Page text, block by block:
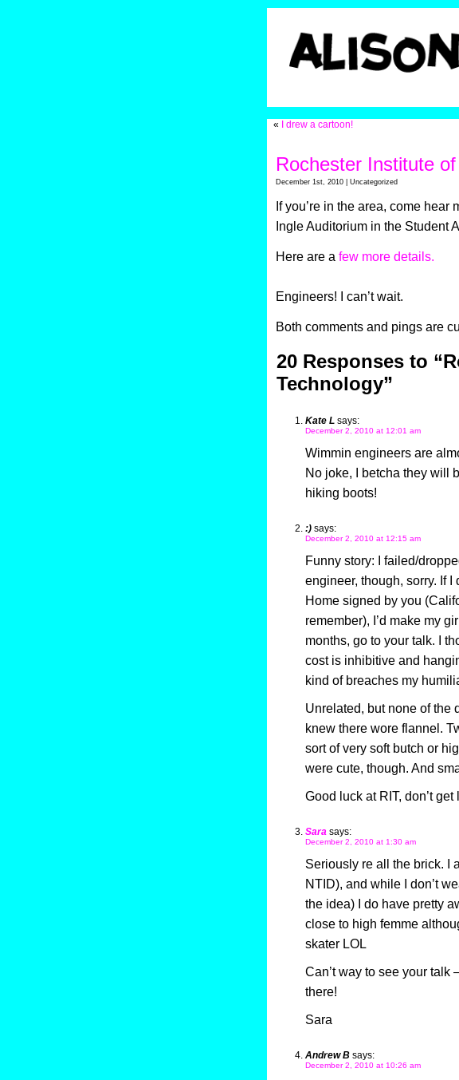
« I drew a cartoon!
Rochester Institute
December 1st, 2010 | Uncategorized
If you’re in the area, come
Ingle Auditorium in the Student
Here are a few more details.
Engineers! I can’t wait.
Both comments and pings are
20 Responses to
Technology”
Kate L says:
December 2, 2010 at 12:01 am
Wimmin engineers are
No joke, I betcha they will
hiking boots!
:) says:
December 2, 2010 at 12:15 am
Funny story: I failed/
engineer, though, sorry. If I
Home signed by you
remember), I’d make my
months, go to your talk. I
cost is inhibitive and
kind of breaches my
Unrelated, but none of the
knew there wore flannel.
sort of very soft butch or
were cute, though. And
Good luck at RIT, don’t
Sara says:
December 2, 2010 at 1:30 am
Seriously re all the brick. I
NTID), and while I don’t
the idea) I do have pretty
close to high femme
skater LOL
Can’t way to see your talk
there!
Sara
Andrew B says:
December 2, 2010 at 10:26 am